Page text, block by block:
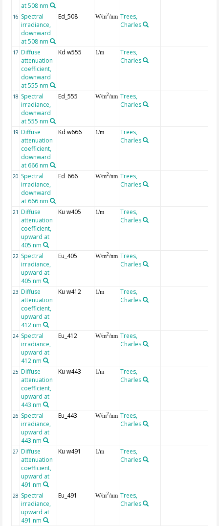
at 508 nm
16 Spectral
irradiance,
downward
at 508 nm
Ed_508 W/m2/nm Trees,
Charles
17 Diffuse
attenuation
coefficient,
downward
at 555 nm
Kd w555 1/m
Trees,
Charles
18 Spectral
irradiance,
downward
at 555 nm
Ed_555 W/m2/nm Trees,
Charles
19 Diffuse
attenuation
coefficient,
downward
at 666 nm
Kd w666 1/m
Trees,
Charles
20 Spectral
irradiance,
downward
at 666 nm
Ed_666 W/m2/nm Trees,
Charles
21 Diffuse
attenuation
coefficient,
upward at
405 nm
Ku w405 1/m
Trees,
Charles
22 Spectral
irradiance,
upward at
405 nm
Eu_405 W/m2/nm Trees,
Charles
23 Diffuse
attenuation
coefficient,
upward at
412 nm
Ku w412 1/m
Trees,
Charles
24 Spectral
irradiance,
upward at
412 nm
Eu_412 W/m2/nm Trees,
Charles
25 Diffuse
attenuation
coefficient,
upward at
443 nm
Ku w443 1/m
Trees,
Charles
26 Spectral
irradiance,
upward at
443 nm
Eu_443 W/m2/nm Trees,
Charles
27 Diffuse
attenuation
coefficient,
upward at
491 nm
Ku w491 1/m
Trees,
Charles
28 Spectral
irradiance,
upward at
491 nm
Eu_491 W/m2/nm Trees,
Charles